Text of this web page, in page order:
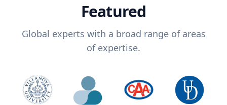
Featured
Global experts with a broad range of areas
of expertise.